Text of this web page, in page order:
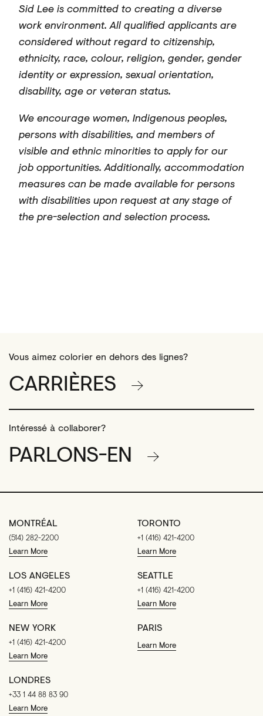
Sid Lee is committed to creating a diverse
work environment. All qualified applicants are
considered without regard to citizenship,
ethnicity, race, colour, religion, gender, gender
identity or expression, sexual orientation,
disability, age or veteran status.
We encourage women, Indigenous peoples,
persons with disabilities, and members of
visible and ethnic minorities to apply for our
job opportunities. Additionally, accommodation
measures can be made available for persons
with disabilities upon request at any stage of
the pre-selection and selection process.
Vous aimez colorier en dehors des lignes?
CARRIÈRES
Intéressé à collaborer?
PARLONS-EN
MONTRÉAL
(514) 282-2200
Learn More
TORONTO
+1 (416) 421-4200
Learn More
LOS ANGELES
+1 (416) 421-4200
Learn More
SEATTLE
+1 (416) 421-4200
Learn More
NEW YORK
+1 (416) 421-4200
Learn More
PARIS
Learn More
LONDRES
+33 1 44 88 83 90
Learn More